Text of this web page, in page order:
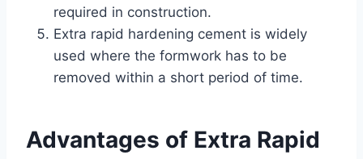
required in construction.
Extra rapid hardening cement is widely
used where the formwork has to be
removed within a short period of time.
Advantages of Extra Rapid